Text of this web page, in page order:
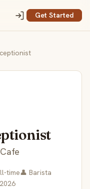
Get Started
time👤 Barista